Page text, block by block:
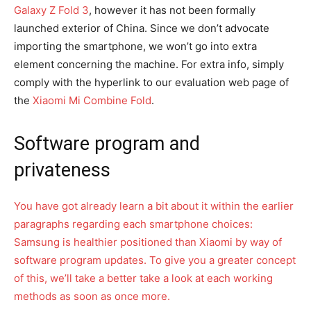
Galaxy Z Fold 3, however it has not been formally
launched exterior of China. Since we don’t advocate
importing the smartphone, we won’t go into extra
element concerning the machine. For extra info, simply
comply with the hyperlink to our evaluation web page of
the Xiaomi Mi Combine Fold.
Software program and
privateness
You have got already learn a bit about it within the earlier
paragraphs regarding each smartphone choices:
Samsung is healthier positioned than Xiaomi by way of
software program updates. To give you a greater concept
of this, we’ll take a better take a look at each working
methods as soon as once more.